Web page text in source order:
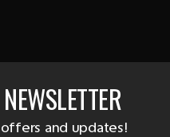
and updates!